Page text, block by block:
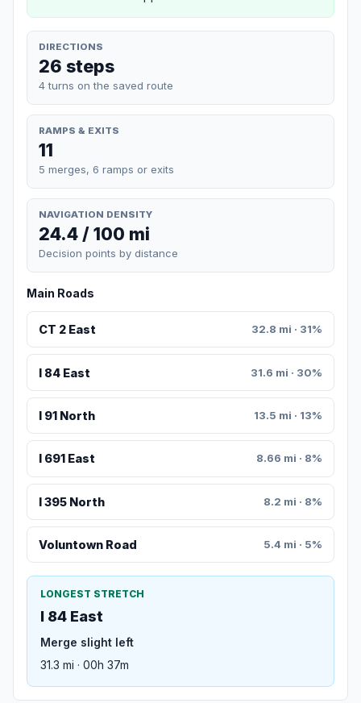
DIRECTIONS
26 steps
4 turns on the saved route
RAMPS & EXITS
11
5 merges, 6 ramps or exits
NAVIGATION DENSITY
24.4 / 100 mi
Decision points by distance
Main Roads
CT 2 East 32.8 mi · 31%
I 84 East 31.6 mi · 30%
I 91 North 13.5 mi · 13%
I 691 East 8.66 mi · 8%
I 395 North 8.2 mi · 8%
Voluntown Road 5.4 mi · 5%
LONGEST STRETCH
I 84 East
Merge slight left
31.3 mi · 00h 37m